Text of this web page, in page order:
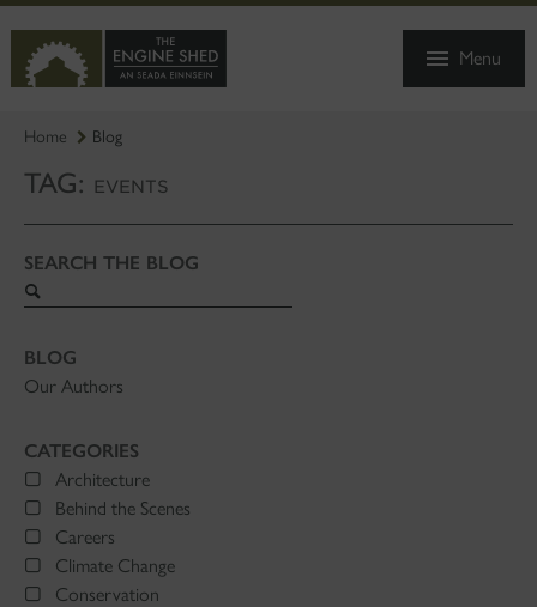
TO
MAIN
CONTENT
Menu
Home Blog
TAG: EVENTS
SEARCH THE BLOG
Search
BLOG
Our Authors
CATEGORIES
Architecture
Behind the Scenes
Careers
Climate Change
Conservation